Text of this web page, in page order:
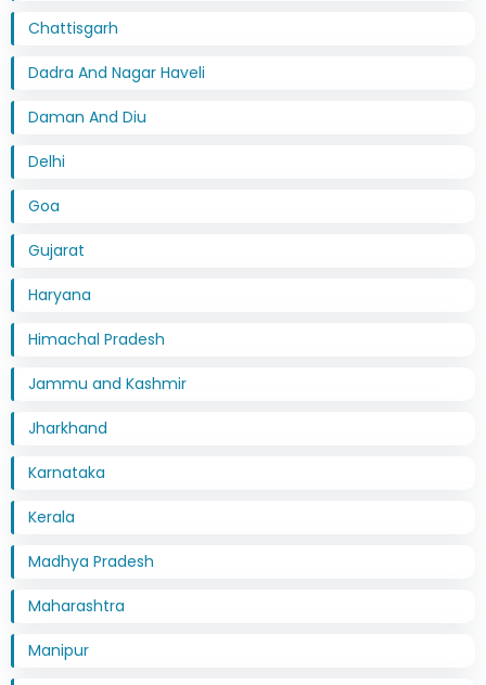
Chattisgarh
Dadra And Nagar Haveli
Daman And Diu
Delhi
Goa
Gujarat
Haryana
Himachal Pradesh
Jammu and Kashmir
Jharkhand
Karnataka
Kerala
Madhya Pradesh
Maharashtra
Manipur